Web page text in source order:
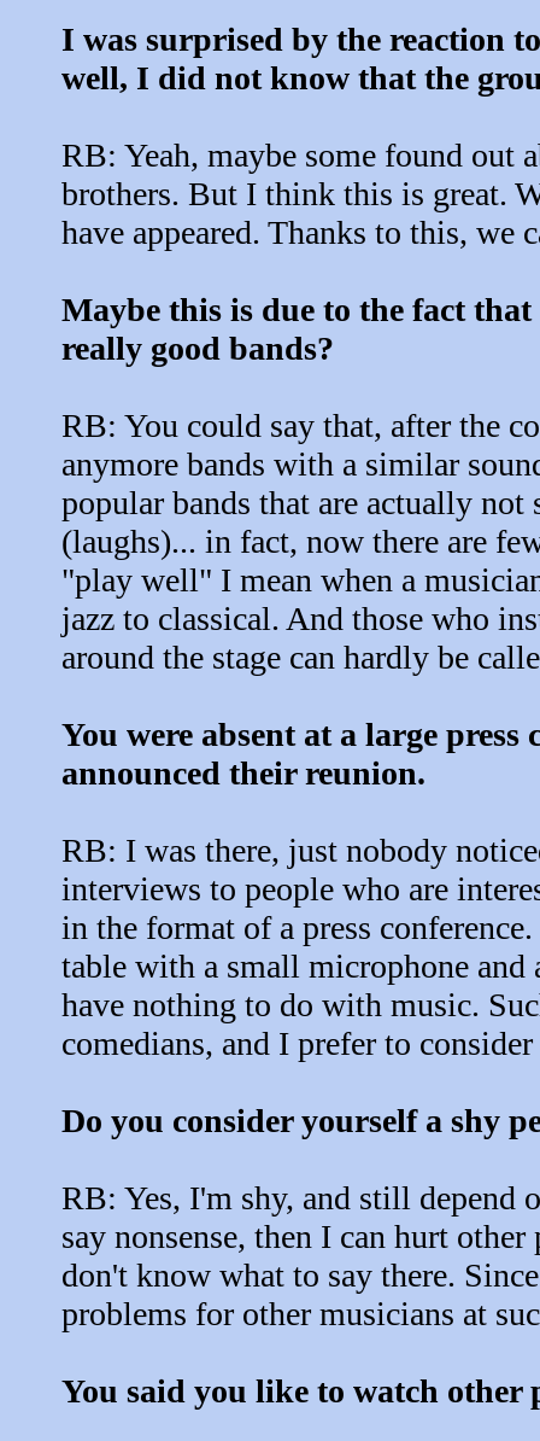
I was surprised by the reaction
well, I did not know that the
RB: Yeah, maybe some found out
brothers. But I think this is great.
have appeared. Thanks to this, we
Maybe this is due to the fact that
really good bands?
RB: You could say that, after the
anymore bands with a similar
popular bands that are actually
(laughs)... in fact, now there are
"play well" I mean when a
jazz to classical. And those who
around the stage can hardly be
You were absent at a large
announced their reunion.
RB: I was there, just nobody
interviews to people who are
in the format of a press
table with a small microphone and
have nothing to do with music.
comedians, and I prefer to
Do you consider yourself a shy
RB: Yes, I'm shy, and still depend
say nonsense, then I can hurt
don't know what to say there.
problems for other musicians at
You said you like to watch other